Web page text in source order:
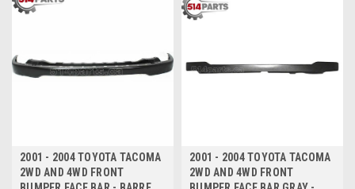
2001 - 2004 TOYOTA TACOMA
2WD AND 4WD FRONT
2001 - 2004 TOYOTA TACOMA
2WD AND 4WD FRONT